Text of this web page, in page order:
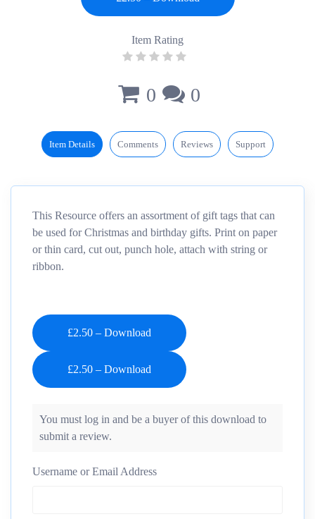
Item Rating
0 0
Item Details Comments Reviews Support
This Resource offers an assortment of gift tags that can
be used for Christmas and birthday gifts. Print on paper
or thin card, cut out, punch hole, attach with string or
ribbon.
£2.50 – Download
You must log in and be a buyer of this download to
submit a review.
Username or Email Address